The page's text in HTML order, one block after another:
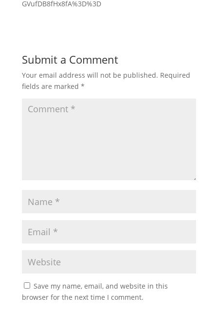
GVufDB8fHx8fA%3D%3D
Submit a Comment
Your email address will not be published. Required
fields are marked *
Save my name, email, and website in this
browser for the next time I comment.